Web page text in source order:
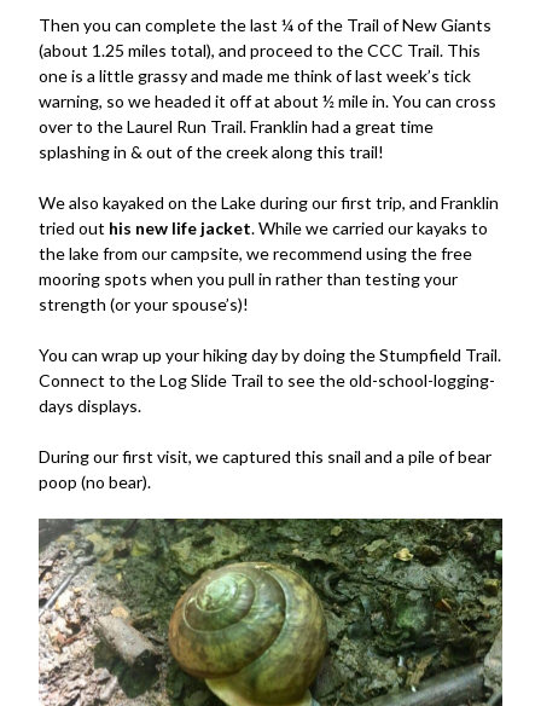
Then you can complete the last ¼ of the Trail of New Giants
(about 1.25 miles total), and proceed to the CCC Trail. This
one is a little grassy and made me think of last week’s tick
warning, so we headed it off at about ½ mile in. You can cross
over to the Laurel Run Trail. Franklin had a great time
splashing in & out of the creek along this trail!
We also kayaked on the Lake during our first trip, and Franklin
tried out his new life jacket. While we carried our kayaks to
the lake from our campsite, we recommend using the free
mooring spots when you pull in rather than testing your
strength (or your spouse’s)!
You can wrap up your hiking day by doing the Stumpfield Trail.
Connect to the Log Slide Trail to see the old-school-logging-
days displays.
During our first visit, we captured this snail and a pile of bear
poop (no bear).